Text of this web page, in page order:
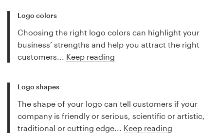
Logo colors
Choosing the right logo colors can highlight your
business’ strengths and help you attract the right
customers... Keep reading
Logo shapes
The shape of your logo can tell customers if your
company is friendly or serious, scientific or artistic,
traditional or cutting edge... Keep reading